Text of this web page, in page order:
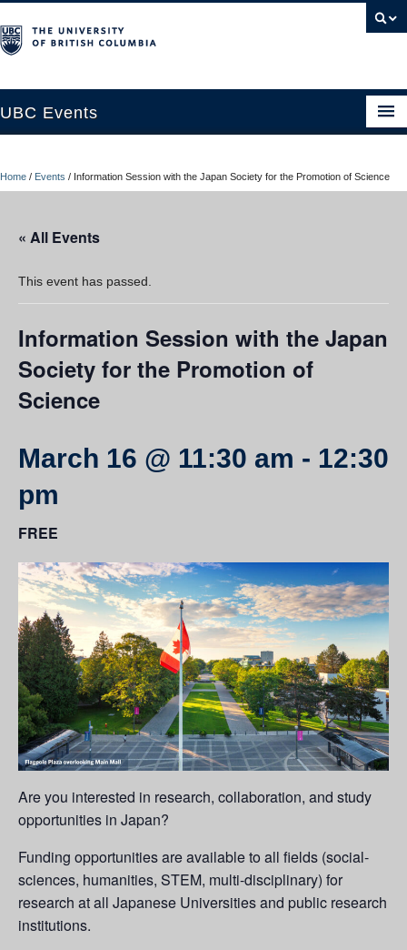
UBC Events
UBC Connects at Robson Square
Contact Us
Resources
UBC Okanagan Events
Home / Events / Information Session with the Japan Society for the Promotion of Science
« All Events
This event has passed.
Information Session with the Japan
Society for the Promotion of
Science
March 16 @ 11:30 am - 12:30
pm
FREE
Are you interested in research, collaboration, and study
opportunities in Japan?
Funding opportunities are available to all fields (social-
sciences, humanities, STEM, multi-disciplinary) for
research at all Japanese Universities and public research
institutions.